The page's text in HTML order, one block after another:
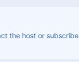
the host or subscribe